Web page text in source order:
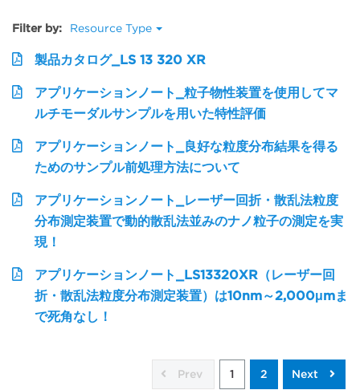
Filter by: Resource Type
製品カタログ_LS 13 320 XR
アプリケーションノート_粒子物性装置を使用してマ
ルチモーダルサンプルを用いた特性評価
アプリケーションノート_良好な粒度分布結果を得る
ためのサンプル前処理方法について
アプリケーションノート_レーザー回折・散乱法粒度
分布測定装置で動的散乱法並みのナノ粒子の測定を実
現！
アプリケーションノート_LS13320XR（レーザー回
折・散乱法粒度分布測定装置）は10nm～2,000μmま
で死角なし！
Prev 1 2 Next